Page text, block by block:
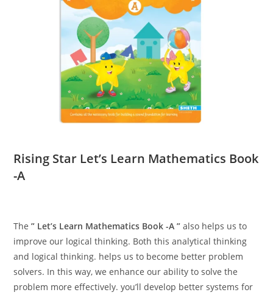
Rising Star Let’s Learn Mathematics Book
-A
The” Let’s Learn Mathematics Book -A ”also helps us to
improve our logical thinking. Both this analytical thinking
and logical thinking. helps us to become better problem
solvers. In this way, we enhance our ability to solve the
problem more effectively. you’ll develop better systems for